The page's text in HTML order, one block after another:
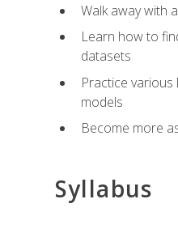
Walk away with
Learn how to
datasets
Practice
models
Become more
Syllabus